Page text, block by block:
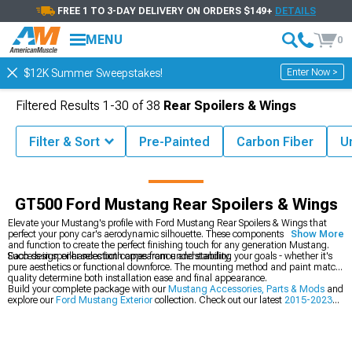
FREE 1 TO 3-DAY DELIVERY ON ORDERS $149+ DETAILS
MENU 0
$12K Summer Sweepstakes! Enter Now >
Ford Mustang Exterior Ford Mustang Rear Spoilers & Wings
GT500 Ford Mustang Rear Spoilers & Wings
Elevate your Mustang's profile with Ford Mustang Rear Spoilers & Wings that
perfect your pony car's aerodynamic silhouette. These components blend form
and function to create the perfect finishing touch for any generation Mustang.
Each design enhances both appearance and stability.
Success in spoiler selection comes from understanding your goals - whether it's
pure aesthetics or functional downforce. The mounting method and paint match
quality determine both installation ease and final appearance.
Build your complete package with our Mustang Accessories, Parts & Mods and
explore our Ford Mustang Exterior collection. Check out our latest 2015-2023
Show More
Filtered Results 1-30 of38 Rear Spoilers & Wings
Filter & Sort Pre-Painted Carbon Fiber